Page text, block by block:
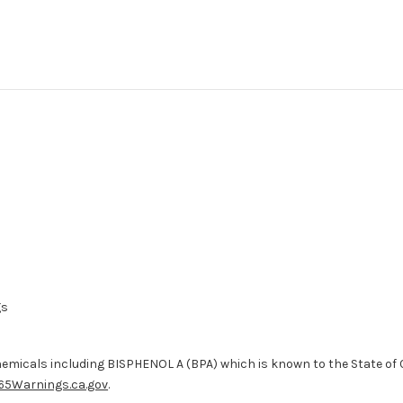
including BISPHENOL A (BPA) which is known to the State
.